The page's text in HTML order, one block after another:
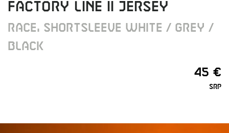
FACTORY LINE II JERSEY
RACE, SHORTSLEEVE WHITE / GREY /
BLACK
45 €
SRP